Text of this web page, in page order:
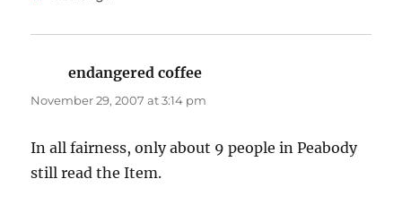
endangered coffee
November 29, 2007 at 3:14 pm
In all fairness, only about 9 people in Peabody
still read the Item.